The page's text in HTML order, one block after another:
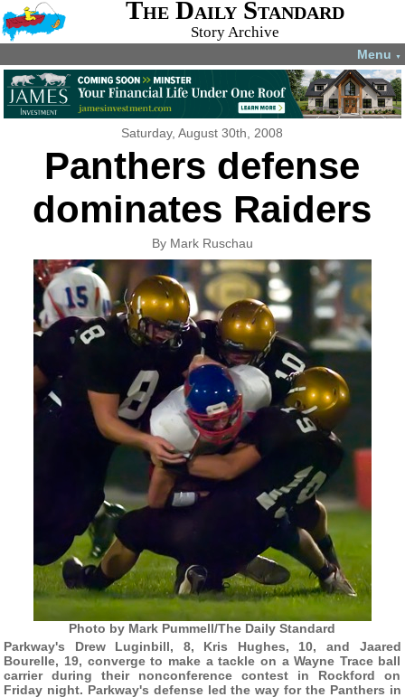
The Daily Standard
Story Archive
Menu ▼
Saturday, August 30th, 2008
Panthers defense
dominates Raiders
By Mark Ruschau
Photo by Mark Pummell/The Daily Standard
Parkway's Drew Luginbill, 8, Kris Hughes, 10, and Jaared
Bourelle, 19, converge to make a tackle on a Wayne Trace ball
carrier during their nonconference contest in Rockford on
Friday night. Parkway's defense led the way for the Panthers in